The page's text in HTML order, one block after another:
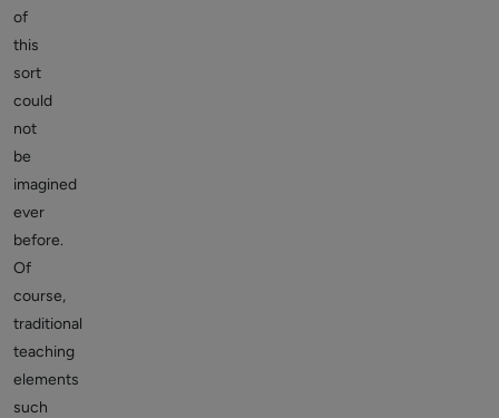
of
this
sort
could
not
be
imagined
ever
before.
Of
course,
traditional
teaching
elements
such